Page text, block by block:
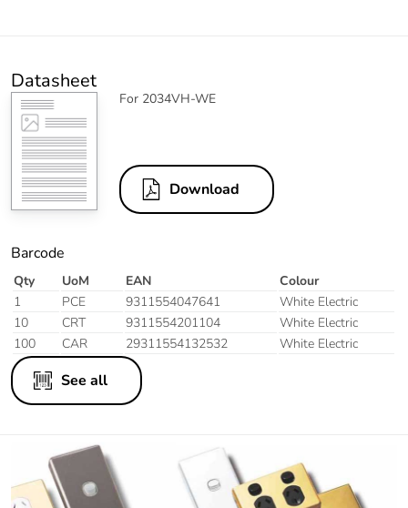
Datasheet
For 2034VH-WE
Download
Barcode
Qty UoM EAN
Colour
1
PCE 9311554047641
White Electric
10
CRT 9311554201104
White Electric
100
CAR 29311554132532 White Electric
See all